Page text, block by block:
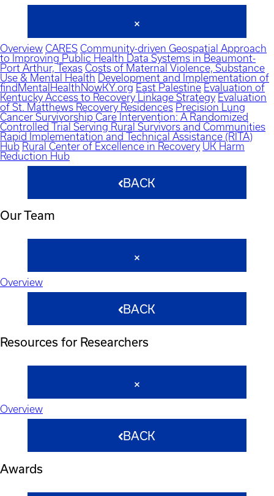
Overview CARES Community-driven Geospatial Approach
to Improving Public Health Data Systems in Beaumont-
Port Arthur, Texas Costs of Maternal Violence, Substance
Use & Mental Health Development and Implementation of
findMentalHealthNowKY.org East Palestine Evaluation of
Kentucky Access to Recovery Linkage Strategy Evaluation
of St. Matthews Recovery Residences Precision Lung
Cancer Survivorship Care Intervention: A Randomized
Controlled Trial Serving Rural Survivors and Communities
Rapid Implementation and Technical Assistance (RITA)
Hub Rural Center of Excellence in Recovery UK Harm
Reduction Hub
BACK
Our Team
Overview
BACK
Resources for Researchers
Overview
BACK
Awards